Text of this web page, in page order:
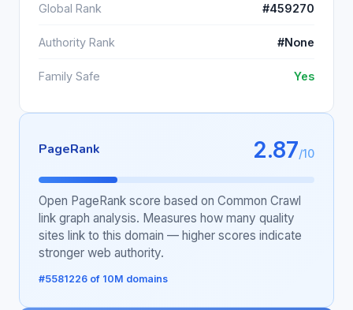
Global Rank #459270
Authority Rank #None
Family Safe Yes
PageRank 2.87/10
Open PageRank score based on Common Crawl
link graph analysis. Measures how many quality
sites link to this domain — higher scores indicate
stronger web authority.
#5581226 of 10M domains